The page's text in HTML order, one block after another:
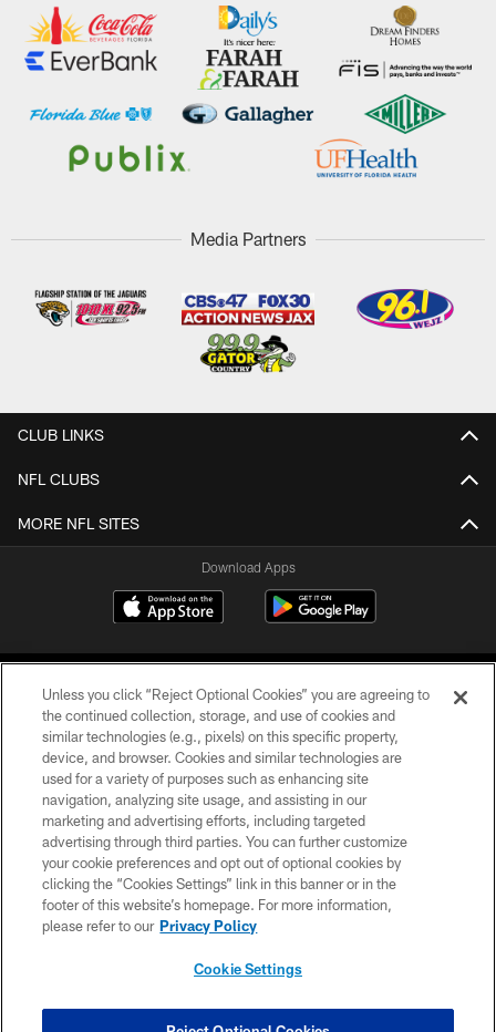
Media Partners
CLUB LINKS
NFL CLUBS
MORE NFL SITES
Download Apps
©2026 Jacksonville Jaguars, LLC. All Rights Reserved.
PRIVACY POLICY
ACCESSIBILITY
CONTACT US
SITE MAP
COOKIE SETTINGS
Unless you click “Reject Optional Cookies” you are agreeing to
the continued collection, storage, and use of cookies and
similar technologies (e.g., pixels) on this specific property,
device, and browser. Cookies and similar technologies are
used for a variety of purposes such as enhancing site
navigation, analyzing site usage, and assisting in our
marketing and advertising efforts, including targeted
advertising through third parties. You can further customize
your cookie preferences and opt out of optional cookies by
clicking the “Cookies Settings” link in this banner or in the
footer of this website’s homepage. For more information,
please refer to our Privacy Policy
Cookie Settings